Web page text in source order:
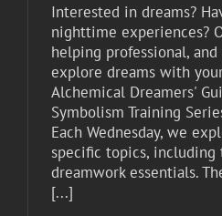
Interested in dreams?
nighttime experiences?
helping professional,
explore dreams with
Alchemical Dreamers'
Symbolism Training
Each Wednesday, we
specific topics,
dreamwork essentials.
[...]